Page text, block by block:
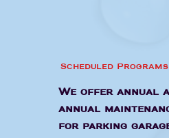
Scheduled Programs
We offer annual
annual
for parking